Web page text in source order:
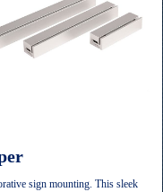
sign mounting. This sleek